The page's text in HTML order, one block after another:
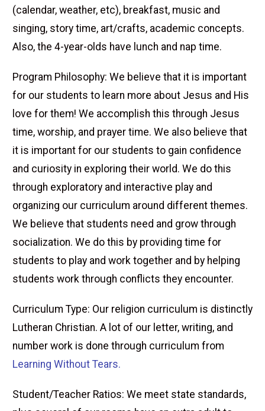
(calendar, weather, etc), breakfast, music and
singing, story time, art/crafts, academic concepts.
Also, the 4-year-olds have lunch and nap time.
Program Philosophy: We believe that it is important
for our students to learn more about Jesus and His
love for them! We accomplish this through Jesus
time, worship, and prayer time. We also believe that
it is important for our students to gain confidence
and curiosity in exploring their world. We do this
through exploratory and interactive play and
organizing our curriculum around different themes.
We believe that students need and grow through
socialization. We do this by providing time for
students to play and work together and by helping
students work through conflicts they encounter.
Curriculum Type: Our religion curriculum is distinctly
Lutheran Christian. A lot of our letter, writing, and
number work is done through curriculum from
Learning Without Tears.
Student/Teacher Ratios: We meet state standards,